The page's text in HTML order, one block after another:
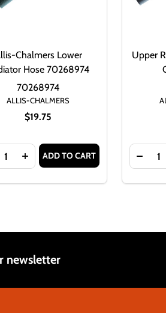
HOSELOWER RADIATOR HOSE
CHALMERS LOWER RADIATOR
Chalmers Lower
Hose 70268974
ALLIS-CHALMERS
$19.75
70268974
QUANTITY OF ALLIS-
INCREASE QUANTITY OF
ADD TO CART
Upper
Quantity:
newsletter